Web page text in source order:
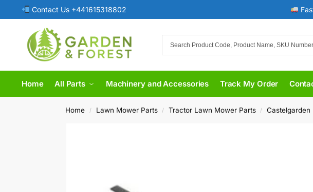
Contact Us +441615318802
Home All Parts Machinery and Accessories Track My Order
Home / Lawn Mower Parts / Tractor Lawn Mower Parts / Castelgarden